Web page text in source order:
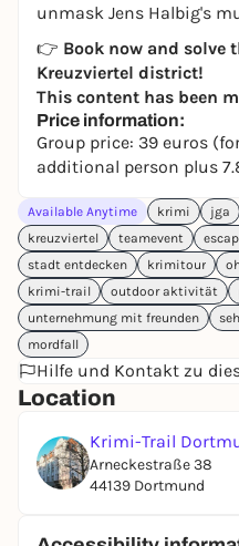
unmask Jens Halbig's
👉 Book now and solve
Kreuzviertel district!
This content has been
Price information:
Group price: 39 euros
additional person plus
Available Anytime krimi jga
kreuzviertel
teamevent
stadt entdecken
krimitour
krimi-trail
outdoor aktivität
unternehmung mit freunden
mordfall
Hilfe und Kontakt zu
Location
Krimi-Trail
Arneckestraße 38
44139 Dortmund